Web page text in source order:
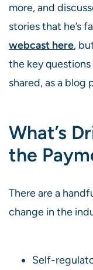
more, and
stories that he’s
webcast here,
the key
shared, as a blog
What’s
the
There are a
change in the
Self-